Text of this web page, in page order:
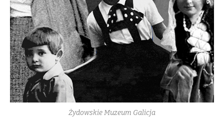
Żydowskie Muzeum Galicja